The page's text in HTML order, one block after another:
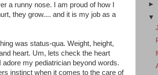
a runny nose. I am proud of how I
they grow.... and it is my job as a
was status-qua. Weight, height,
heart. Um, lets check the heart
my pediatrician beyond words.
instinct when it comes to the care of
►
▼